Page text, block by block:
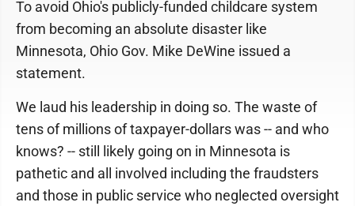
To avoid Ohio's publicly-funded childcare system
from becoming an absolute disaster like
Minnesota, Ohio Gov. Mike DeWine issued a
statement.
We laud his leadership in doing so. The waste of
tens of millions of taxpayer-dollars was -- and who
knows? -- still likely going on in Minnesota is
pathetic and all involved including the fraudsters
and those in public service who neglected oversight